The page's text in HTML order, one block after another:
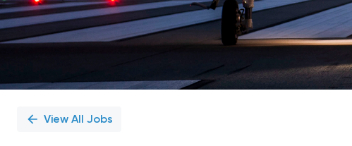
View All Jobs